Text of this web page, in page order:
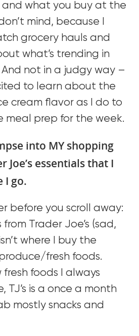
and what you buy at the
mind, because I
grocery hauls and
what’s trending in
not in a judgy way –
to learn about the
cream flavor as I do to
meal prep for the week.
into MY shopping
Joe’s essentials that I
I go.
before you scroll away:
from Trader Joe’s (sad,
where I buy the
fresh foods.
fresh foods I always
TJ’s is a once a month
mostly snacks and